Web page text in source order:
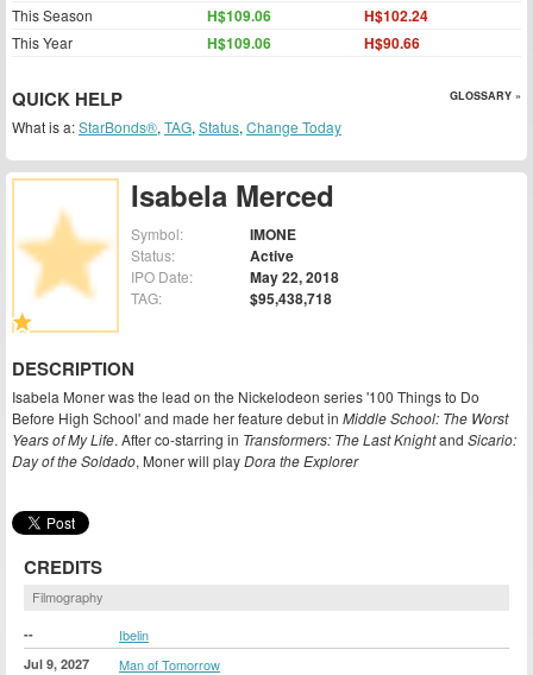
Isabela Merced
Symbol: IMONE
Status: Active
IPO Date: May 22, 2018
TAG: $95,438,718
DESCRIPTION
Isabela Moner was the lead on the Nickelodeon series '100 Things to Do
Before High School' and made her feature debut in Middle School: The Worst
Years of My Life. After co-starring in Transformers: The Last Knightand Sicario:
Day of the Soldado, Moner will playDora the Explorer
CREDITS
Filmography
-- Ibelin
Jul 9, 2027 Man of Tomorrow
This Season H$109.06 H$102.24
This Year H$109.06 H$90.66
QUICK HELP GLOSSARY »
What is a:StarBonds®, TAG, Status, Change Today